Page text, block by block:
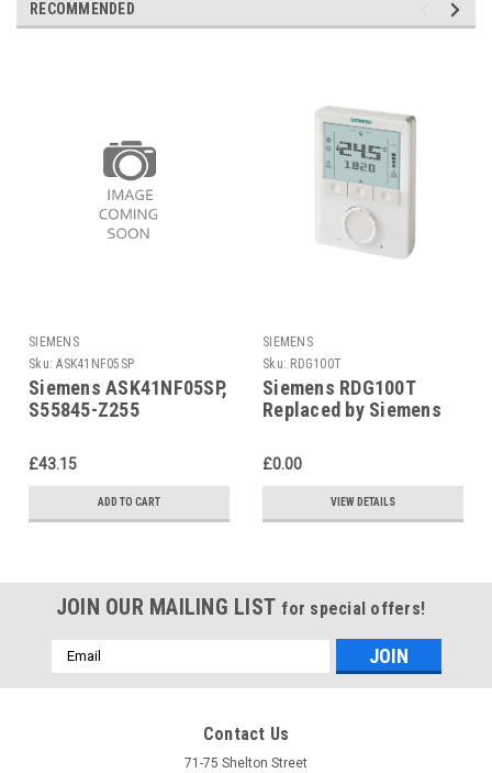
RECOMMENDED
SIEMENS
Sku: ASK41NF05SP
Siemens ASK41NF05SP,
S55845-Z255
£43.15
ADD TO CART
SIEMENS
Sku: RDG100T
Siemens RDG100T
Replaced by Siemens
£0.00
VIEW DETAILS
JOIN OUR MAILING LIST for special offers!
Email
Address
Contact Us
71-75 Shelton Street